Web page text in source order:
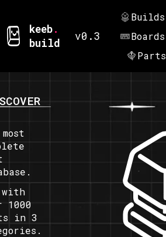
keeb.
build
v0.3
Builds
Boards
Parts
with
1000
in 3